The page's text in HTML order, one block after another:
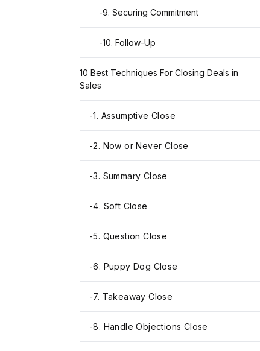
-9. Securing Commitment
-10. Follow-Up
10 Best Techniques For Closing Deals in
Sales
-1. Assumptive Close
-2. Now or Never Close
-3. Summary Close
-4. Soft Close
-5. Question Close
-6. Puppy Dog Close
-7. Takeaway Close
-8. Handle Objections Close